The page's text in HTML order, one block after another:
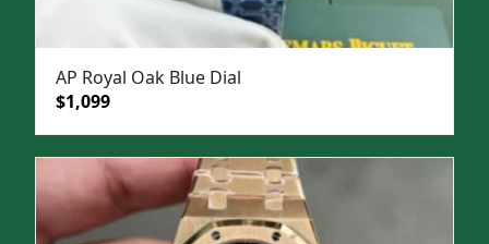
AP Royal Oak Blue Dial
Original
was:
$1,499.
$1,099Current
is:
$1,099.